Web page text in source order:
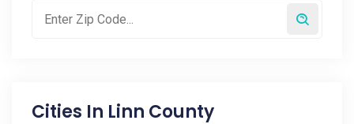
Cities In Linn County